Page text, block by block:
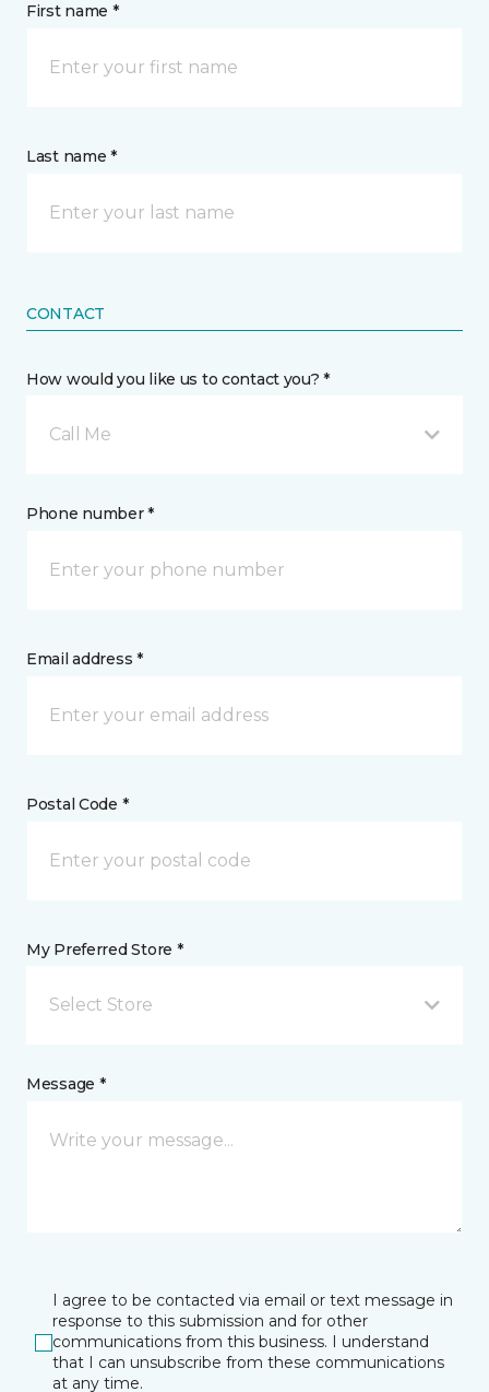
First name *
Last name *
CONTACT
How would you like us to contact you? *
Call Me
Phone number *
Email address *
Postal Code *
My Preferred Store *
Select Store
Message *
I agree to be contacted via email or text message in
response to this submission and for other
communications from this business. I understand
that I can unsubscribe from these communications
at any time.